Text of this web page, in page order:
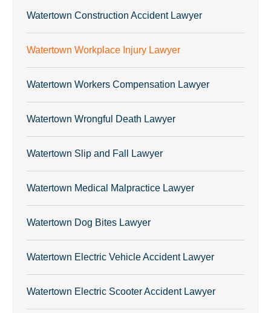
Watertown Construction Accident Lawyer
Watertown Workplace Injury Lawyer
Watertown Workers Compensation Lawyer
Watertown Wrongful Death Lawyer
Watertown Slip and Fall Lawyer
Watertown Medical Malpractice Lawyer
Watertown Dog Bites Lawyer
Watertown Electric Vehicle Accident Lawyer
Watertown Electric Scooter Accident Lawyer